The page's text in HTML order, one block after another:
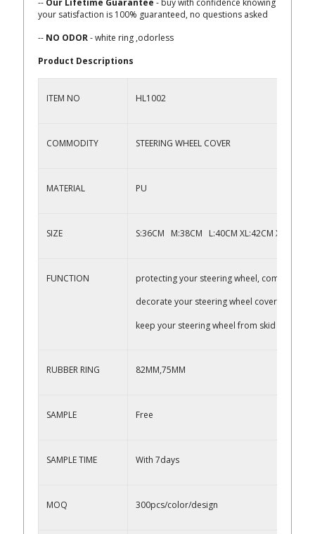
-- Our Lifetime Guarantee - buy with confidence knowing
your satisfaction is 100% guaranteed, no questions asked
-- NO ODOR- white ring ,odorless
Product Descriptions
ITEM NO HL1002
COMMODITY STEERING WHEEL COVER
MATERIAL PU
SIZE S:36CM M:38CM L:40CM XL:42CM
FUNCTION
protecting your steering wheel, comfortable
decorate your steering wheel cover
keep your steering wheel from skid
RUBBER RING 82MM,75MM
SAMPLE Free
SAMPLE TIME With 7days
MOQ 300pcs/color/design